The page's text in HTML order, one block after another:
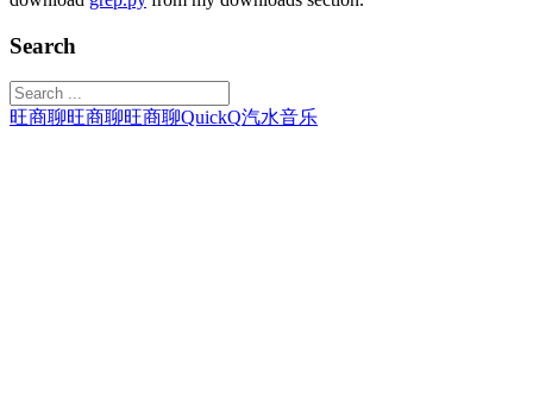
Search
旺商聊旺商聊旺商聊QuickQ汽水音乐